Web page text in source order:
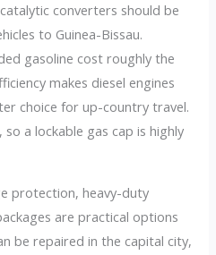
converters should be
to Guinea-Bissau.
gasoline cost roughly the
makes diesel engines
choice for up-country travel.
a lockable gas cap is highly
protection, heavy-duty
are practical options
be repaired in the capital city,